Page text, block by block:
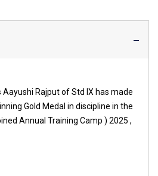
Rajput of Std IX has made
Gold Medal in discipline in the
Annual Training Camp ) 2025 ,